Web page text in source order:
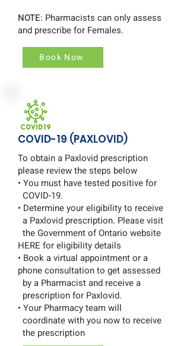
NOTE: Pharmacists can only assess
and prescribe for Females.
Book Now
COVID-19 (PAXLOVID)
To obtain a Paxlovid prescription
please review the steps below
• You must have tested positive for
COVID-19.
• Determine your eligibility to receive
a Paxlovid prescription. Please visit
the Government of Ontario website
HERE for eligibility details
• Book a virtual appointment or a
phone consultation to get assessed
by a Pharmacist and receive a
prescription for Paxlovid.
• Your Pharmacy team will
coordinate with you now to receive
the prescription